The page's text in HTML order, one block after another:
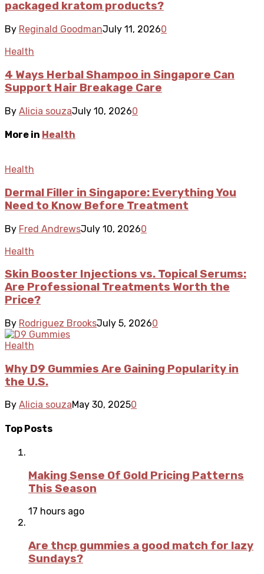
packaged kratom products?
By Reginald GoodmanJuly 11, 20260
Health
4 Ways Herbal Shampoo in Singapore Can
Support Hair Breakage Care
By Alicia souzaJuly 10, 20260
More in Health
Health
Dermal Filler in Singapore: Everything You
Need to Know Before Treatment
By Fred AndrewsJuly 10, 20260
Health
Skin Booster Injections vs. Topical Serums:
Are Professional Treatments Worth the
Price?
By Rodriguez BrooksJuly 5, 20260
Health
Why D9 Gummies Are Gaining Popularity in
the U.S.
By Alicia souzaMay 30, 20250
Top Posts
Making Sense Of Gold Pricing Patterns
This Season
17 hours ago
Are thcp gummies a good match for lazy
Sundays?